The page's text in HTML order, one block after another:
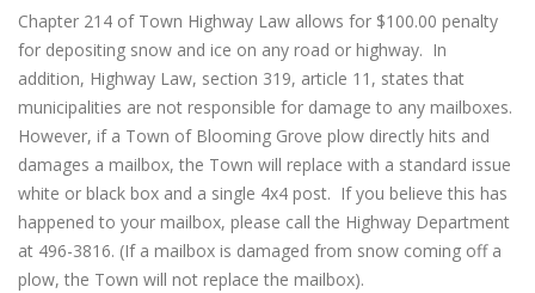
Chapter 214 of Town Highway Law allows for $100.00 penalty
for depositing snow and ice on any road or highway. In
addition, Highway Law, section 319, article 11, states that
municipalities are not responsible for damage to any mailboxes.
However, if a Town of Blooming Grove plow directly hits and
damages a mailbox, the Town will replace with a standard issue
white or black box and a single 4x4 post. If you believe this has
happened to your mailbox, please call the Highway Department
at 496-3816. (If a mailbox is damaged from snow coming off a
plow, the Town will not replace the mailbox).